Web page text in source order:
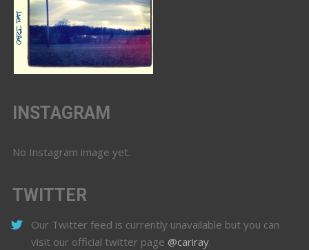
INSTAGRAM
No Instagram image yet.
TWITTER
Our Twitter feed is currently unavailable but you can
visit our official twitter page @cariray.